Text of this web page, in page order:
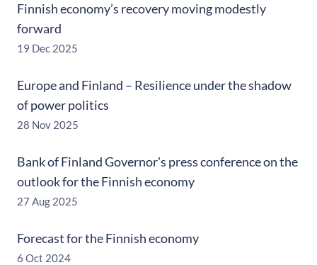
Finnish economy’s recovery moving modestly
forward
19 Dec 2025
Europe and Finland – Resilience under the shadow
of power politics
28 Nov 2025
Bank of Finland Governor's press conference on the
outlook for the Finnish economy
27 Aug 2025
Forecast for the Finnish economy
6 Oct 2024